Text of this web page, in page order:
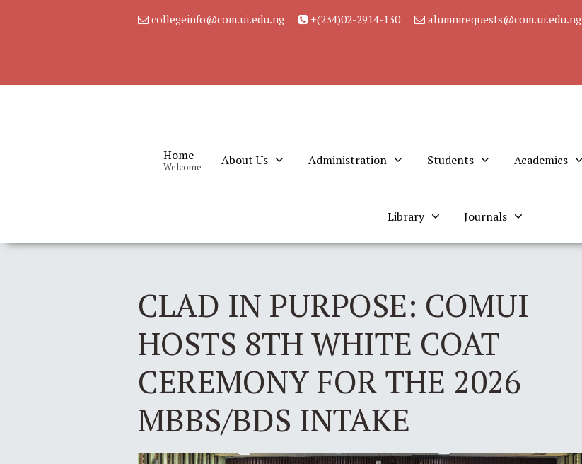
collegeinfo@com.ui.edu.ng +(234)02-2914-130 alumnirequests@com.ui.edu.ng
Home
Welcome About Us Administration Students Academics
Library Journals
CLAD IN PURPOSE: COMUI
HOSTS 8TH WHITE COAT
CEREMONY FOR THE 2026
MBBS/BDS INTAKE